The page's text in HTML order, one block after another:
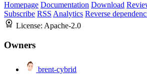
Homepage Documentation Download
Subscribe RSS Analytics Reverse
License: Apache-2.0
Owners
brent-cybrid